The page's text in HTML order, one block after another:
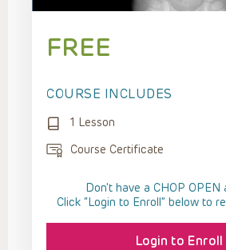
FREE
COURSE INCLUDES
1 Lesson
Course Certificate
Don't have a CHOP OPEN
Click “Login to Enroll” below to
Login to Enroll